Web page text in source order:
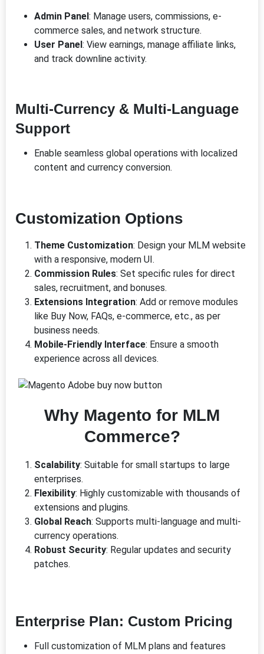
Admin Panel: Manage users, commissions, e-
commerce sales, and network structure.
User Panel: View earnings, manage affiliate links,
and track downline activity.
Multi-Currency & Multi-Language
Support
Enable seamless global operations with localized
content and currency conversion.
Customization Options
Theme Customization: Design your MLM website
with a responsive, modern UI.
Commission Rules: Set specific rules for direct
sales, recruitment, and bonuses.
Extensions Integration: Add or remove modules
like Buy Now, FAQs, e-commerce, etc., as per
business needs.
Mobile-Friendly Interface: Ensure a smooth
experience across all devices.
Why Magento for MLM
Commerce?
Scalability: Suitable for small startups to large
enterprises.
Flexibility: Highly customizable with thousands of
extensions and plugins.
Global Reach: Supports multi-language and multi-
currency operations.
Robust Security: Regular updates and security
patches.
Enterprise Plan: Custom Pricing
Full customization of MLM plans and features